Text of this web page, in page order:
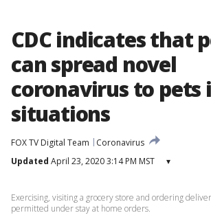
CDC indicates that
can spread novel
coronavirus to pets
situations
FOX TV Digital Team
Coronavirus
Updated April 23, 2020 3:14 PM MST ▾
Exercising, visiting a grocery store and ordering
permitted under stay at home orders.